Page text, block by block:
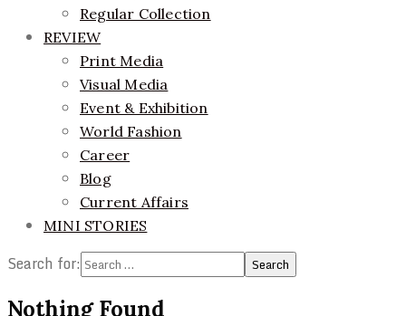
Regular Collection
REVIEW
Print Media
Visual Media
Event & Exhibition
World Fashion
Career
Blog
Current Affairs
MINI STORIES
Search for:
Nothing Found